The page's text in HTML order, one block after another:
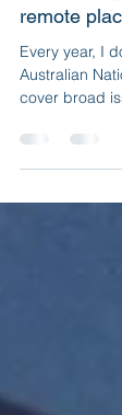
remote
Every year, I
cover broad